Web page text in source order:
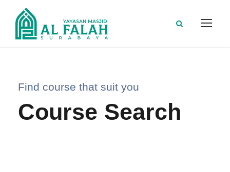
Find course that suit you
Course Search